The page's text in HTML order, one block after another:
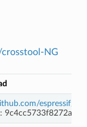
NG
espressif/